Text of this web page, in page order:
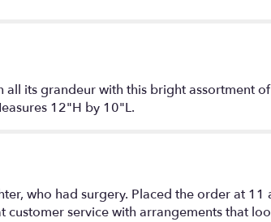
all its grandeur with this bright assortment
12"H by 10"L.
who had surgery. Placed the order at
customer service with arrangements that